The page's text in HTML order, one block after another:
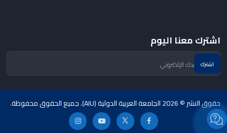
اشترك معنا اليوم
حقوق النشر © 2026 الجامعة العربية الدولية (AIU). جميع الحقوق محفوظة.